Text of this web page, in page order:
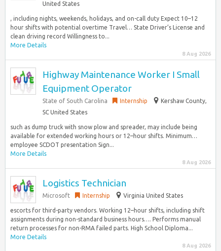
United States
, including nights, weekends, holidays, and on-call duty Expect 10–12
hour shifts with potential overtime Travel… State Driver’s License and
clean driving record Willingness to...
More Details
8 Aug 2026
Highway Maintenance Worker I Small
Equipment Operator
State of South Carolina Internship
Kershaw County,
SC United States
such as dump truck with snow plow and spreader, may include being
available for extended working hours or 12–hour shifts. Minimum…
employee SCDOT presentation Sign...
More Details
8 Aug 2026
Logistics Technician
Microsoft Internship Virginia United States
escorts for third-party vendors. Working 12–hour shifts, including shift
assignments during non-standard business hours…. Performs manual
return processes for non-RMA failed parts. High School Diploma...
More Details
8 Aug 2026